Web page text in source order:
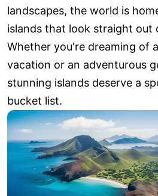
landscapes, the world is
islands that look straight out
Whether you're dreaming of
vacation or an adventurous
stunning islands deserve a
bucket list.